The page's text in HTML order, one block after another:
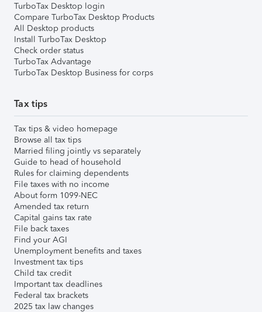
TurboTax Desktop login
Compare TurboTax Desktop Products
All Desktop products
Install TurboTax Desktop
Check order status
TurboTax Advantage
TurboTax Desktop Business for corps
Tax tips
Tax tips & video homepage
Browse all tax tips
Married filing jointly vs separately
Guide to head of household
Rules for claiming dependents
File taxes with no income
About form 1099-NEC
Amended tax return
Capital gains tax rate
File back taxes
Find your AGI
Unemployment benefits and taxes
Investment tax tips
Child tax credit
Important tax deadlines
Federal tax brackets
2025 tax law changes